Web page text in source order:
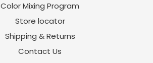
Color Mixing Program
Store locator
Shipping & Returns
Contact Us